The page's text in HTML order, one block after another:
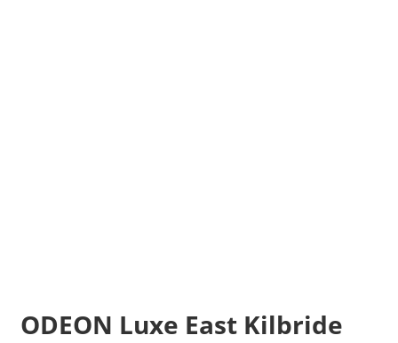
ODEON Luxe East Kilbride